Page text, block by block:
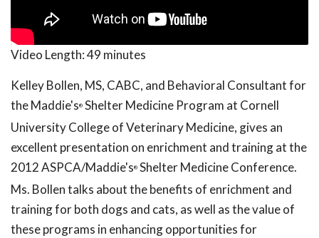
Video Length:49 minutes
Kelley Bollen, MS, CABC, and Behavioral Consultant for
the Maddie's® Shelter Medicine Program at Cornell
University College of Veterinary Medicine, gives an
excellent presentation on enrichment and training at the
2012 ASPCA/Maddie's® Shelter Medicine Conference.
Ms. Bollen talks about the benefits of enrichment and
training for both dogs and cats, as well as the value of
these programs in enhancing opportunities for